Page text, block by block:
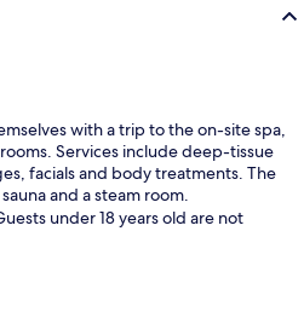
with a trip to the on-site spa,
Services include deep-tissue
facials and body treatments. The
and a steam room.
under 18 years old are not